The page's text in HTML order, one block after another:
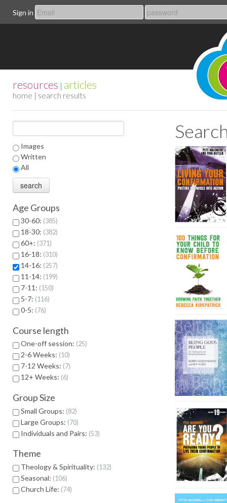
Sign in
resources | articles
home | search results
Images
Written
All
Age Groups
30-60: 385
18-30: 382
60+: 371
16-18: 310
14-16: 257
11-14: 199
7-11: 150
5-7: 116
0-5: 76
Course length
One-off session: 25
2-6 Weeks: 10
7-12 Weeks: 7
12+ Weeks: 6
Group Size
Small Groups: 82
Large Groups: 70
Individuals and Pairs: 53
Theme
Theology & Spirituality: 132
Seasonal: 106
Church Life: 74